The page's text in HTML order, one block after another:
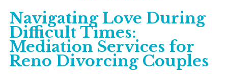
Navigating Love During
Difficult Times:
Mediation Services for
Reno Divorcing Couples